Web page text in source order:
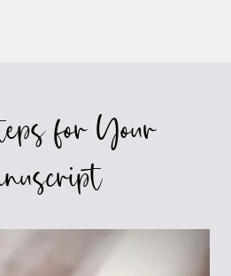
for Your